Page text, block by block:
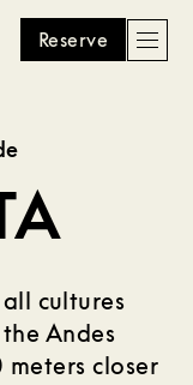
Reserve
cultures
Andes
closer